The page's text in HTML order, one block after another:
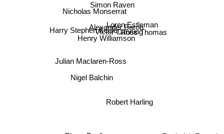
Simon Raven
Alexander Baron
Henry Williamson
Victor Canning
Loren Estleman
Nicholas Monserrat
Robert Harling
Ross Thomas
Julian Maclaren-Ross
Harry Stephen Keeler
Nigel Balchin